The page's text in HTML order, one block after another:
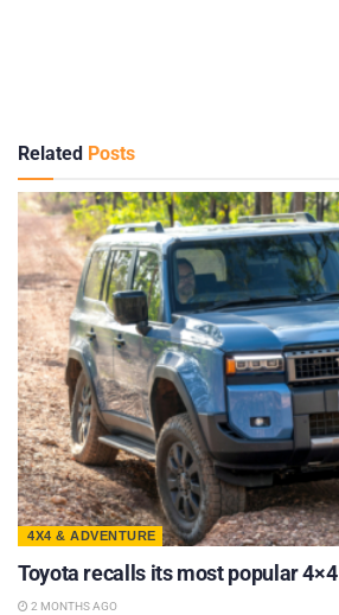
Related Posts
4X4 & ADVENTURE
Toyota recalls its most popular 4×4
2 MONTHS AGO